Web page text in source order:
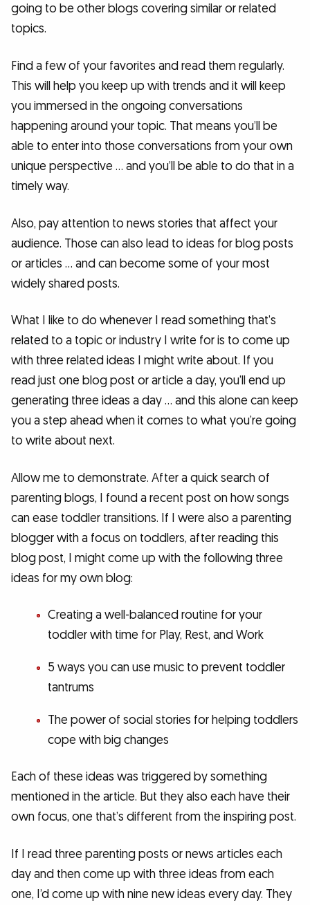
going to be other blogs covering similar or related
topics.
Find a few of your favorites and read them regularly.
This will help you keep up with trends and it will keep
you immersed in the ongoing conversations
happening around your topic. That means you’ll be
able to enter into those conversations from your own
unique perspective … and you’ll be able to do that in a
timely way.
Also, pay attention to news stories that affect your
audience. Those can also lead to ideas for blog posts
or articles … and can become some of your most
widely shared posts.
What I like to do whenever I read something that’s
related to a topic or industry I write for is to come up
with three related ideas I might write about. If you
read just one blog post or article a day, you’ll end up
generating three ideas a day … and this alone can keep
you a step ahead when it comes to what you’re going
to write about next.
Allow me to demonstrate. After a quick search of
parenting blogs, I found a recent post on how songs
can ease toddler transitions. If I were also a parenting
blogger with a focus on toddlers, after reading this
blog post, I might come up with the following three
ideas for my own blog:
Creating a well-balanced routine for your
toddler with time for Play, Rest, and Work
5 ways you can use music to prevent toddler
tantrums
The power of social stories for helping toddlers
cope with big changes
Each of these ideas was triggered by something
mentioned in the article. But they also each have their
own focus, one that’s different from the inspiring post.
If I read three parenting posts or news articles each
day and then come up with three ideas from each
one, I’d come up with nine new ideas every day. They